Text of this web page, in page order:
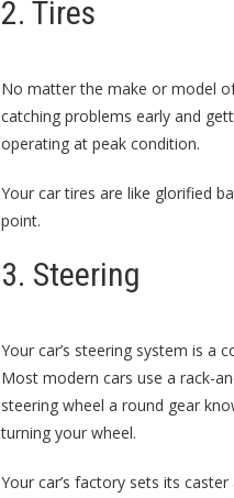
2. Tires
No matter the make or model
catching problems early and
operating at peak condition.
Your car tires are like glorified
point.
3. Steering
Your car’s steering system is a
Most modern cars use a rack-
steering wheel a round gear
turning your wheel.
Your car’s factory sets its